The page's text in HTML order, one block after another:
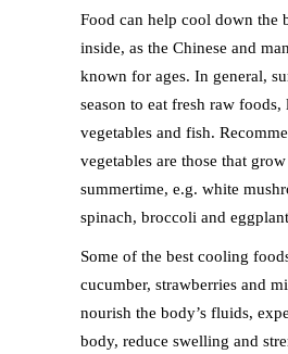
Food can help cool down the
inside, as the Chinese and
known for ages. In general,
season to eat fresh raw
vegetables and fish.
vegetables are those that
summertime, e.g. white
spinach, broccoli and
Some of the best cooling
cucumber, strawberries and
nourish the body’s fluids,
body, reduce swelling and